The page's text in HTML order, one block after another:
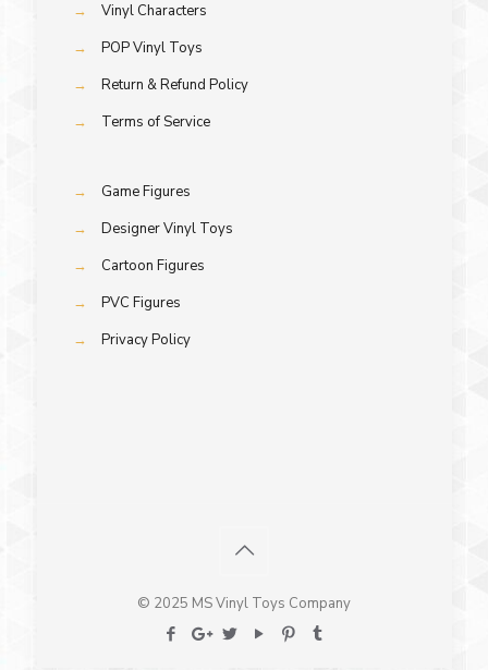
→
Vinyl Characters
→
POP Vinyl Toys
→
Return & Refund Policy
→
Terms of Service
→
Game Figures
→
Designer Vinyl Toys
→
Cartoon Figures
→
PVC Figures
→
Privacy Policy
© 2025 MS Vinyl Toys Company